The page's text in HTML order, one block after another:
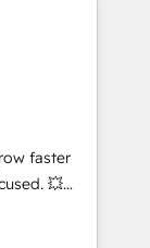
HubSpot
strategy,
an
have
faster
💥
help you
to